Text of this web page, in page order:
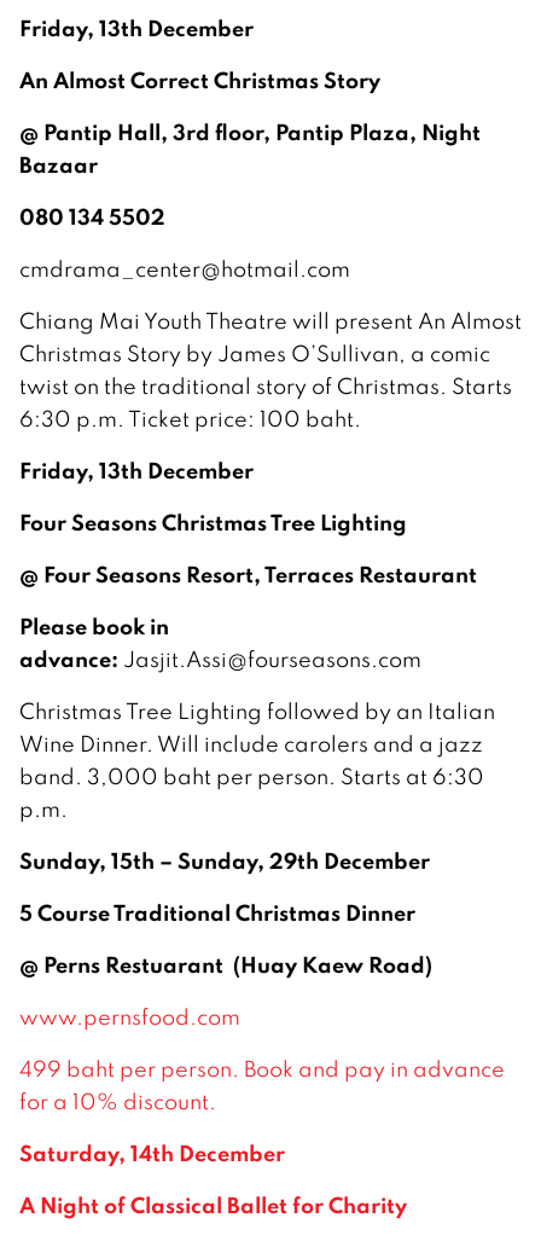
Friday, 13th December
An Almost Correct Christmas Story
@ Pantip Hall, 3rd floor, Pantip Plaza, Night
Bazaar
080 134 5502
cmdrama_center@hotmail.com
Chiang Mai Youth Theatre will present An Almost
Christmas Story by James O’Sullivan, a comic
twist on the traditional story of Christmas. Starts
6:30 p.m. Ticket price: 100 baht.
Friday, 13th December
Four Seasons Christmas Tree Lighting
@ Four Seasons Resort, Terraces Restaurant
Please book in
advance: Jasjit.Assi@fourseasons.com
Christmas Tree Lighting followed by an Italian
Wine Dinner. Will include carolers and a jazz
band. 3,000 baht per person. Starts at 6:30
p.m.
Sunday, 15th – Sunday, 29th December
5 Course Traditional Christmas Dinner
@ Perns Restuarant (Huay Kaew Road)
www.pernsfood.com
499 baht per person. Book and pay in advance
for a 10% discount.
Saturday, 14th December
A Night of Classical Ballet for Charity